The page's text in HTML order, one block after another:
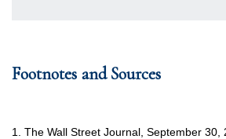
Footnotes and Sources
1. The Wall Street Journal, September 30,